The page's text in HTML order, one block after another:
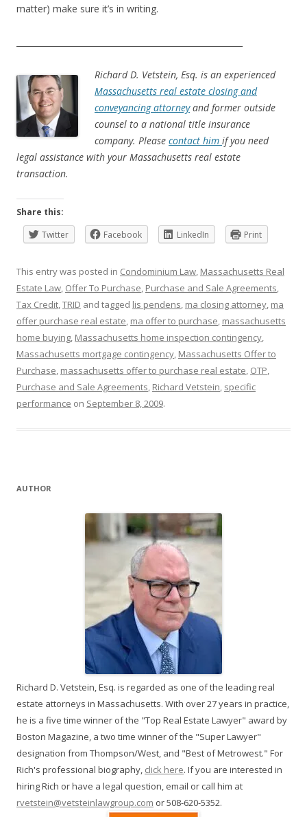
matter) make sure it’s in writing.
Richard D. Vetstein, Esq. is an experienced
Massachusetts real estate closing and
conveyancing attorneyand former outside
counsel to a national title insurance
company. Please contact him if you need
legal assistance with your Massachusetts real estate
transaction.
Share this:
Twitter
Facebook LinkedIn Print
This entry was posted in Condominium Law, Massachusetts Real
Estate Law, Offer To Purchase, Purchase and Sale Agreements,
Tax Credit,TRID and tagged lis pendens, ma closing attorney, ma
offer purchase real estate, ma offer to purchase, massachusetts
home buying, Massachusetts home inspection contingency,
Massachusetts mortgage contingency, Massachusetts Offer to
Purchase, massachusetts offer to purchase real estate, OTP,
Purchase and Sale Agreements, Richard Vetstein, specific
performance on September 8, 2009.
AUTHOR
Richard D. Vetstein, Esq. is regarded as one of the leading real
estate attorneys in Massachusetts. With over 27 years in practice,
he is a five time winner of the "Top Real Estate Lawyer" award by
Boston Magazine, a two time winner of the "Super Lawyer"
designation from Thompson/West, and "Best of Metrowest." For
Rich's professional biography, click here. If you are interested in
hiring Rich or have a legal question, email or call him at
rvetstein@vetsteinlawgroup.com or 508-620-5352.